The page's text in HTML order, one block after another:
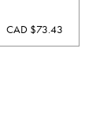
CAD $73.43